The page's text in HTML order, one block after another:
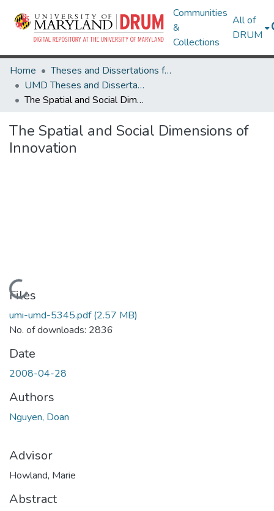
Communities
&
Collections
All of
DRUM
Home
Theses and Dissertations from UMD
UMD Theses and Dissertations
The Spatial and Social Dimensions of Innovation
The Spatial and Social Dimensions of
Innovation
Loading...
Files
umi-umd-5345.pdf(2.57 MB)
No. of downloads: 2836
Date
2008-04-28
Authors
Nguyen, Doan
Advisor
Howland, Marie
Abstract